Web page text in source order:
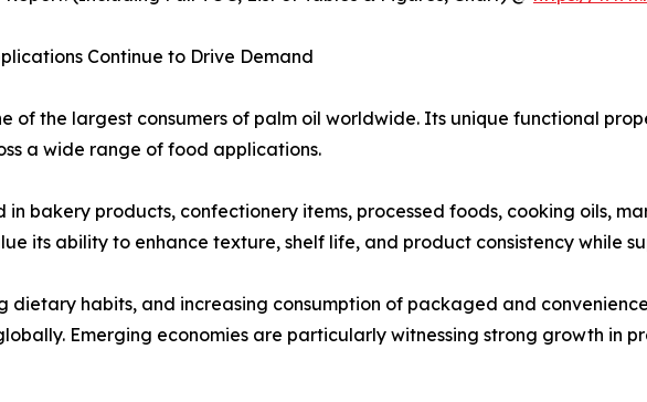
Continue to Drive Demand
of the largest consumers of palm oil worldwide. Its unique functional
a wide range of food applications.
in bakery products, confectionery items, processed foods, cooking oils,
its ability to enhance texture, shelf life, and product consistency while
dietary habits, and increasing consumption of packaged and
Emerging economies are particularly witnessing strong growth in